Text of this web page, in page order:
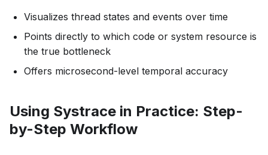
Visualizes thread states and events over time
Points directly to which code or system resource is
the true bottleneck
Offers microsecond-level temporal accuracy
Using Systrace in Practice: Step-
by-Step Workflow